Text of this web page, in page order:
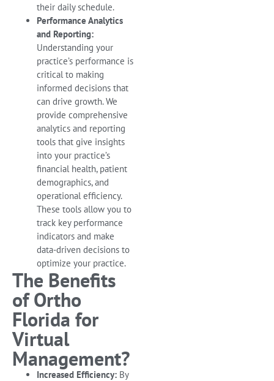
their daily schedule.
Performance Analytics
and Reporting:
Understanding your
practice’s performance is
critical to making
informed decisions that
can drive growth. We
provide comprehensive
analytics and reporting
tools that give insights
into your practice’s
financial health, patient
demographics, and
operational efficiency.
These tools allow you to
track key performance
indicators and make
data-driven decisions to
optimize your practice.
The Benefits
of Ortho
Florida for
Virtual
Management?
Increased Efficiency: By